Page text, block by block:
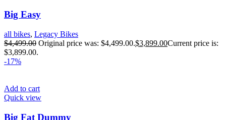
Big Easy
all bikes, Legacy Bikes
$4,499.00 Original price was: $4,499.00.$3,899.00Current price is:
$3,899.00.
-17%
Add to cart
Quick view
Big Fat Dummy